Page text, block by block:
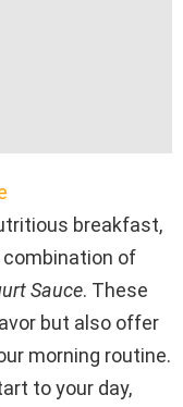
breakfast,
of
Sauce. These
but also offer
morning routine.
to your day,